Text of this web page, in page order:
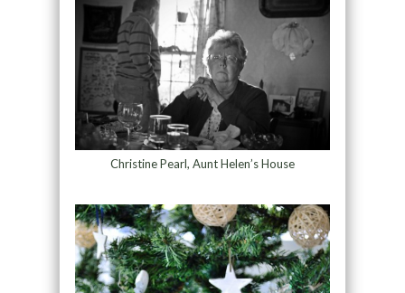
Christine Pearl, Aunt Helen’s House